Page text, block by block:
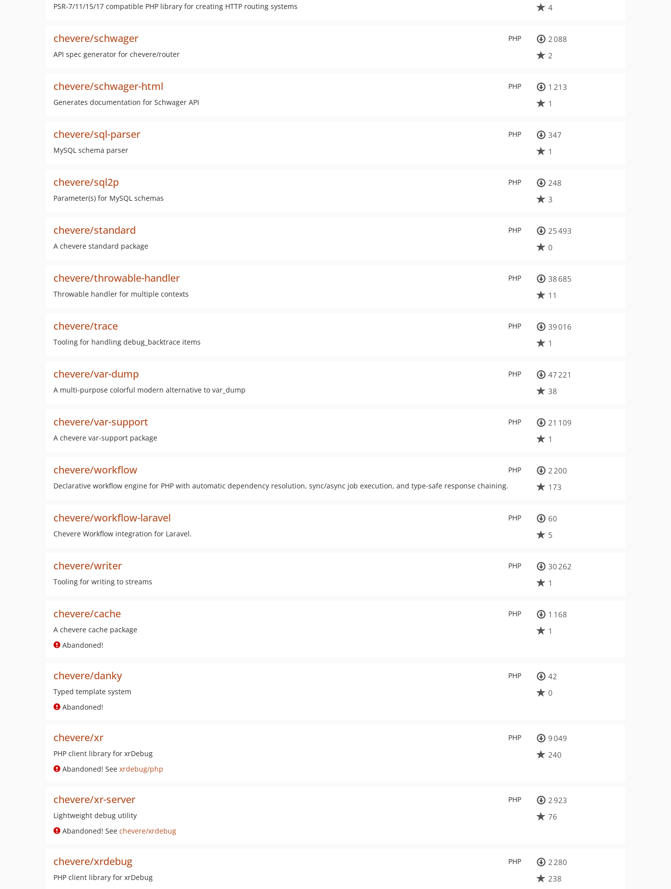
PSR-7/11/15/17 compatible PHP library for creating HTTP routing systems
4
PHP
chevere/schwager
API spec generator for chevere/router
2 088
2
PHP
chevere/schwager-html
Generates documentation for Schwager API
1 213
1
PHP
chevere/sql-parser
MySQL schema parser
347
1
PHP
chevere/sql2p
Parameter(s) for MySQL schemas
248
3
PHP
chevere/standard
A chevere standard package
25 493
0
PHP
chevere/throwable-handler
Throwable handler for multiple contexts
38 685
11
PHP
chevere/trace
Tooling for handling debug_backtrace items
39 016
1
PHP
chevere/var-dump
A multi-purpose colorful modern alternative to var_dump
47 221
38
PHP
chevere/var-support
A chevere var-support package
21 109
1
PHP
chevere/workflow
Declarative workflow engine for PHP with automatic dependency resolution, sync/async job execution, and type-safe response chaining.
2 200
173
PHP
chevere/workflow-laravel
Chevere Workflow integration for Laravel.
60
5
PHP
chevere/writer
Tooling for writing to streams
30 262
1
PHP
chevere/cache
A chevere cache package
Abandoned!
1 168
1
PHP
chevere/danky
Typed template system
Abandoned!
42
0
PHP
chevere/xr
PHP client library for xrDebug
Abandoned! See xrdebug/php
9 049
240
PHP
chevere/xr-server
Lightweight debug utility
Abandoned! See chevere/xrdebug
2 923
76
PHP
chevere/xrdebug
PHP client library for xrDebug
2 280
238